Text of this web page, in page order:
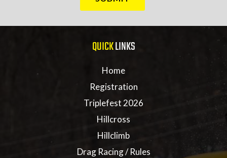
QUICKLINKS
Home
Registration
Triplefest 2026
Hillcross
Hillclimb
Drag Racing / Rules